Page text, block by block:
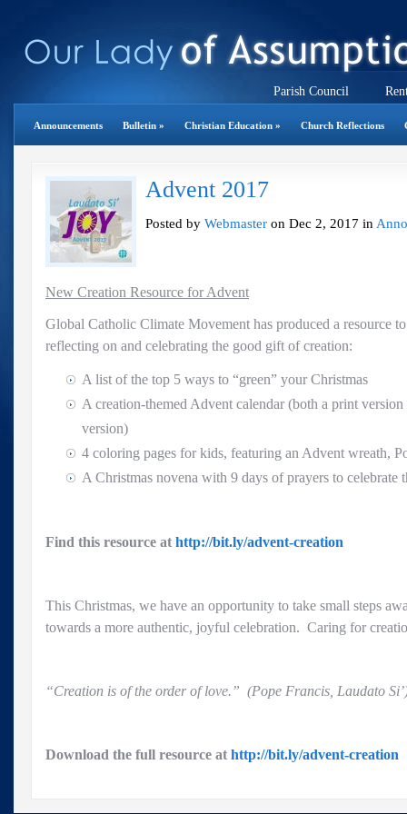
Parish Council
Announcements Bulletin » Christian Education » Church Reflections
Advent 2017
Posted by Webmaster on Dec 2, 2017 in
New Creation Resource for Advent
Global Catholic Climate Movement has produced a resource
reflecting on and celebrating the good gift of creation:
A list of the top 5 ways to “green” your Christmas
A creation-themed Advent calendar (both a print
version)
4 coloring pages for kids, featuring an Advent wreath,
A Christmas novena with 9 days of prayers to celebrate
Find this resource at http://bit.ly/advent-creation
This Christmas, we have an opportunity to take small steps
towards a more authentic, joyful celebration. Caring for
“Creation is of the order of love.” (Pope Francis, Laudato
Download the full resource at http://bit.ly/advent-creation